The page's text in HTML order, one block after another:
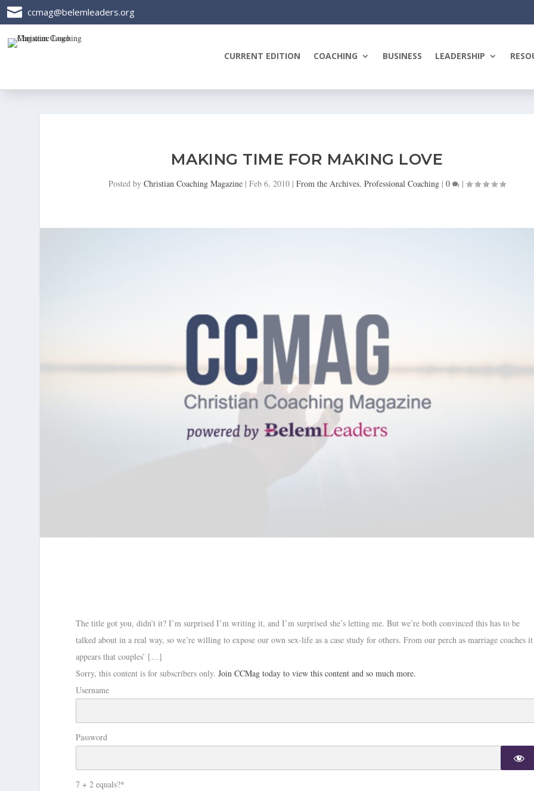
 ccmag@belemleaders.org
CURRENT EDITION COACHING BUSINESS LEADERSHIP
MAKING TIME FOR MAKING LOVE
Posted by Christian Coaching Magazine| Feb 6, 2010| From the Archives, Professional Coaching| 0 |
The title got you, didn’t it? I’m surprised I’m writing it, and I’m surprised she’s letting me. But we’re both convinced this has to be
talked about in a real way, so we’re willing to expose our own sex-life as a case study for others. From our perch as marriage coaches it
appears that couples’ […]
Sorry, this content is for subscribers only.Join CCMag today to view this content and so much more.
Username
Password
7 + 2 equals?*